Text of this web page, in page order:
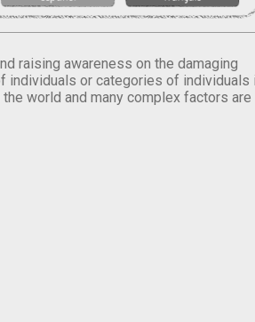
raising awareness on the damaging
individuals or categories of individuals
world and many complex factors are